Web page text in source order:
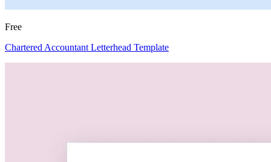
Free
Chartered Accountant Letterhead Template